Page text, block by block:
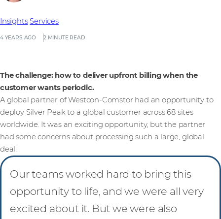
4 YEARS AGO 2 MINUTE READ
Insights Services
The challenge: how to deliver upfront billing when the
customer wants periodic.
A global partner of Westcon-Comstor had an opportunity to
deploy Silver Peak to a global customer across 68 sites
worldwide. It was an exciting opportunity, but the partner
had some concerns about processing such a large, global
deal:
Our teams worked hard to bring this
opportunity to life, and we were all very
excited about it. But we were also